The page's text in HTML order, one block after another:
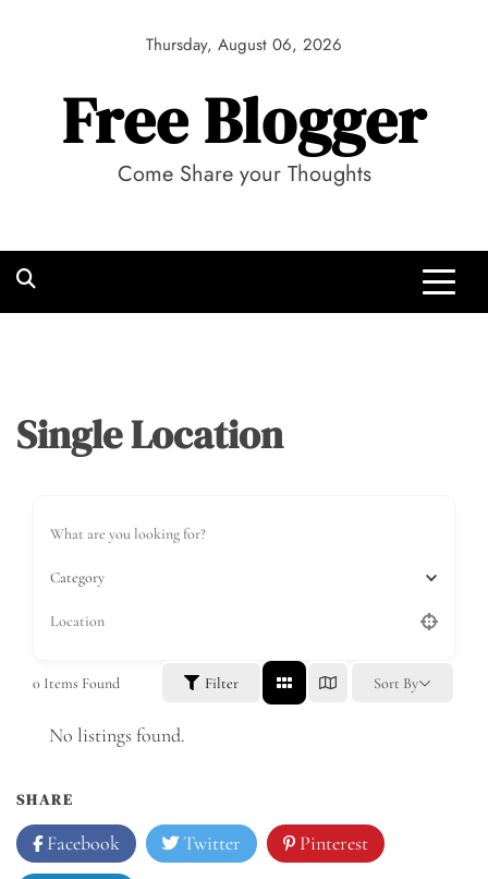
Thursday, August 06, 2026
Free Blogger
Come Share your Thoughts
Single Location
Category
0 Items Found Filter Sort By
No listings found.
SHARE
Facebook Twitter Pinterest